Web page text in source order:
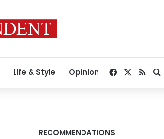
Life & Style Opinion Facebook
RSS
RECOMMENDATIONS